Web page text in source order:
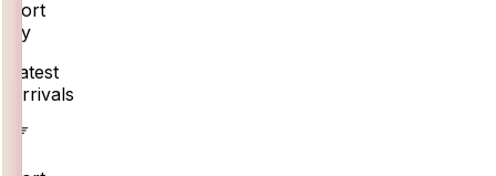
Sort
By
Latest
Arrivals